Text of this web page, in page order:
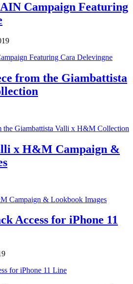
Campaign Featuring
from the Giambattista
x H&M Campaign &
Access for iPhone 11